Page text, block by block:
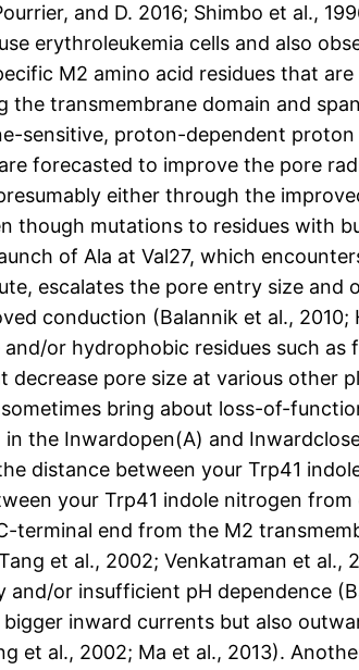
and D. 2016; Shimbo et al.,
erythroleukemia cells and also
M2 amino acid residues that
transmembrane domain and
sensitive, proton-dependent
forecasted to improve the pore
either through the
though mutations to residues with
of Ala at Val27, which
escalates the pore entry size and
conduction (Balannik et al., 2010;
or hydrophobic residues such as
pore size at various other
bring about loss-of-
the Inwardopen(A) and
distance between your Trp41
your Trp41 indole nitrogen
terminal end from the M2
et al., 2002; Venkatraman et al.,
or insufficient pH dependence
inward currents but also
et al., 2002; Ma et al., 2013).